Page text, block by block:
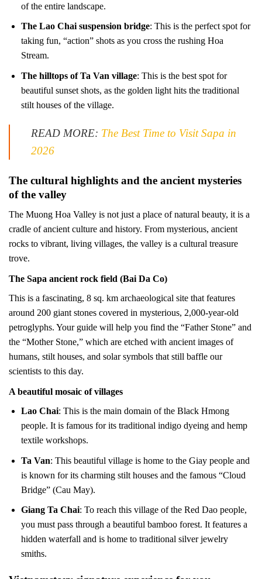
of the entire landscape.
The Lao Chai suspension bridge: This is the perfect spot for
taking fun, “action” shots as you cross the rushing Hoa
Stream.
The hilltops of Ta Van village: This is the best spot for
beautiful sunset shots, as the golden light hits the traditional
stilt houses of the village.
READ MORE: The Best Time to Visit Sapa in
2026
The cultural highlights and the ancient mysteries
of the valley
The Muong Hoa Valley is not just a place of natural beauty, it is a
cradle of ancient culture and history. From mysterious, ancient
rocks to vibrant, living villages, the valley is a cultural treasure
trove.
The Sapa ancient rock field (Bai Da Co)
This is a fascinating, 8 sq. km archaeological site that features
around 200 giant stones covered in mysterious, 2,000-year-old
petroglyphs. Your guide will help you find the “Father Stone” and
the “Mother Stone,” which are etched with ancient images of
humans, stilt houses, and solar symbols that still baffle our
scientists to this day.
A beautiful mosaic of villages
Lao Chai: This is the main domain of the Black Hmong
people. It is famous for its traditional indigo dyeing and hemp
textile workshops.
Ta Van: This beautiful village is home to the Giay people and
is known for its charming stilt houses and the famous “Cloud
Bridge” (Cau May).
Giang Ta Chai: To reach this village of the Red Dao people,
you must pass through a beautiful bamboo forest. It features a
hidden waterfall and is home to traditional silver jewelry
smiths.